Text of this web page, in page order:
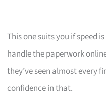
This one suits you if speed
handle the paperwork
they’ve seen almost every
confidence in that.